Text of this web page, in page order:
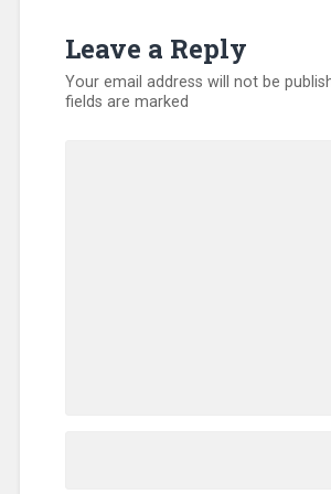
Relief,
Uncategorized,
Volunteers
Leave a Reply
Your email address will not be
fields are marked